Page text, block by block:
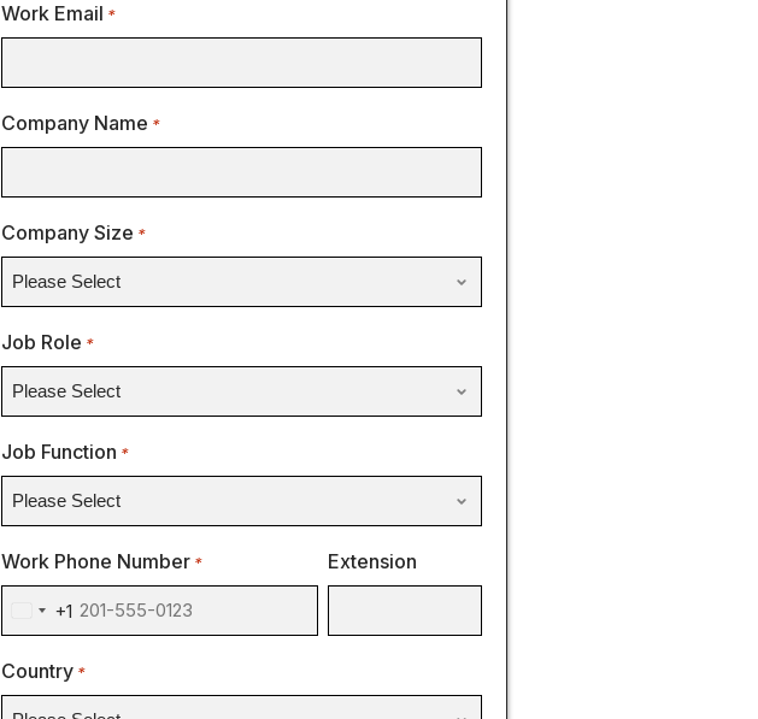
Work Email *
Company Name *
Company Size *
Job Role *
Job Function *
Work Phone Number *
United
+1
+1
Extension
Country *